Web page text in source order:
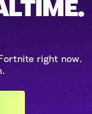
right now.